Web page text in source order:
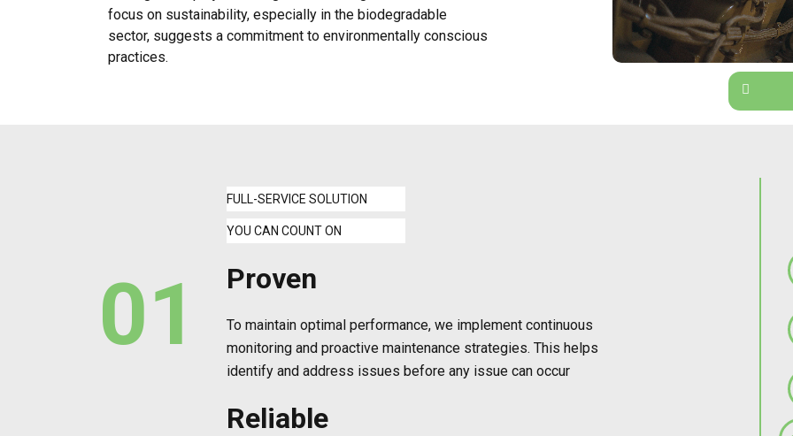
focus on sustainability, especially in the biodegradable
sector, suggests a commitment to environmentally conscious
practices.
01
FULL-SERVICE SOLUTION
YOU CAN COUNT ON
Proven
To maintain optimal performance, we implement continuous
monitoring and proactive maintenance strategies. This helps
identify and address issues before any issue can occur
Reliable